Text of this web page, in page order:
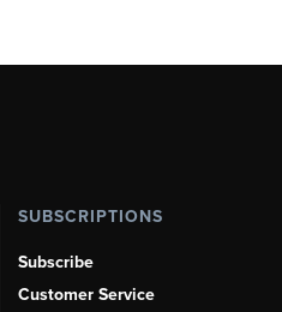
SUBSCRIPTIONS
Subscribe
Customer Service